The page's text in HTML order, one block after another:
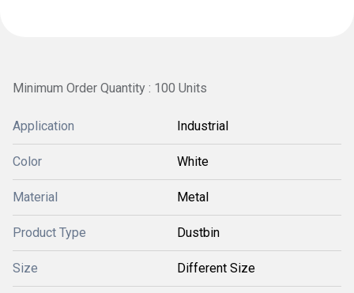
Minimum Order Quantity : 100 Units
Application Industrial
Color White
Material Metal
Product Type Dustbin
Size Different Size